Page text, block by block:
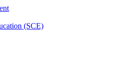
(SCE)